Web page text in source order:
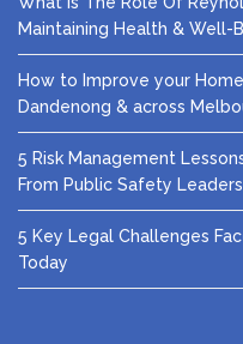
Maintaining Health & Well-
How to Improve your
Dandenong & across
5 Risk Management
From Public Safety Leaders
5 Key Legal Challenges
Today